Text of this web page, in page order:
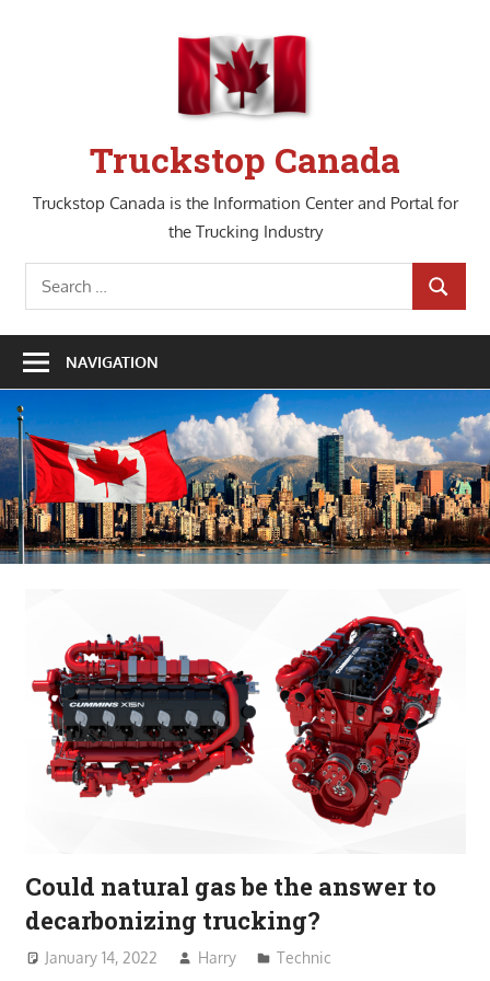
Truckstop Canada
Truckstop Canada is the Information Center and Portal for
the Trucking Industry
Search
for:
SEARCH
NAVIGATION
Could natural gas be the answer to
decarbonizing trucking?
January 14, 2022 Harry Technic